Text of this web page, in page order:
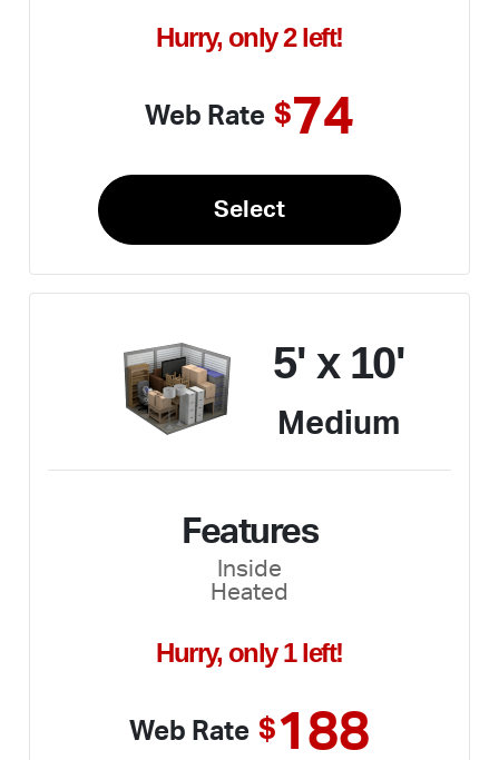
Hurry, only 2 left!
Web Rate $74
Select
5' x 10'
Medium
Features
Inside
Heated
Hurry, only 1 left!
Web Rate $188